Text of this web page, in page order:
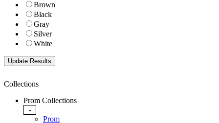
Brown
Black
Gray
Silver
White
Collections
Prom Collections
-
Prom